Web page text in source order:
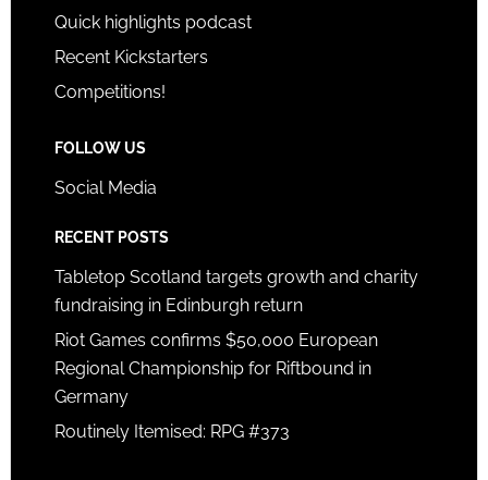
Quick highlights podcast
Recent Kickstarters
Competitions!
FOLLOW US
Social Media
RECENT POSTS
Tabletop Scotland targets growth and charity
fundraising in Edinburgh return
Riot Games confirms $50,000 European
Regional Championship for Riftbound in
Germany
Routinely Itemised: RPG #373